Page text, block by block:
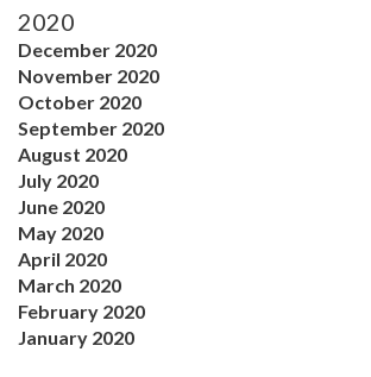
2020
December 2020
November 2020
October 2020
September 2020
August 2020
July 2020
June 2020
May 2020
April 2020
March 2020
February 2020
January 2020